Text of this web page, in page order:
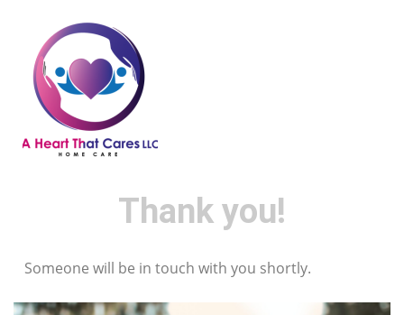
Thank you!
Someone will be in touch with you shortly.